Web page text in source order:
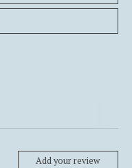
Add your review